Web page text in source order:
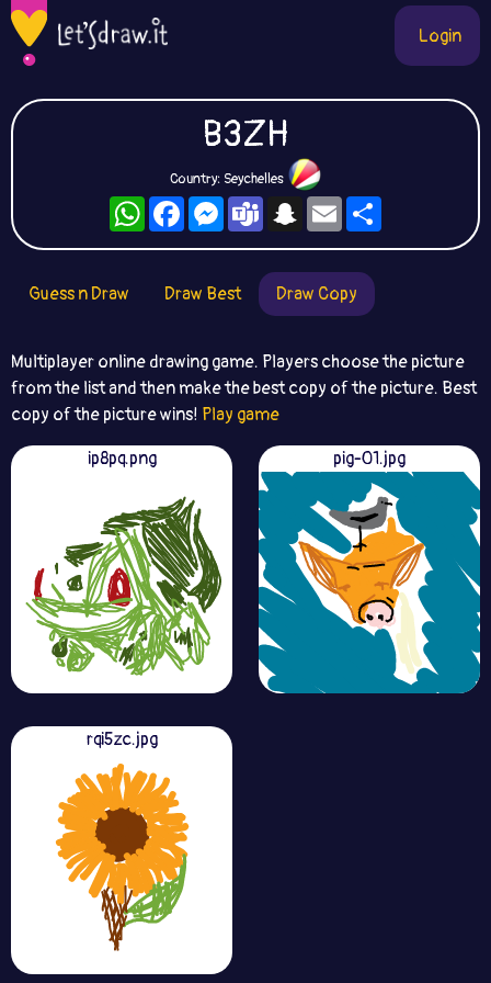
Login
B3ZH
Country: Seychelles
WhatsAppFacebookMessengerTeamsSnapchat
Email
Guess n Draw Draw Best Draw Copy
Multiplayer online drawing game. Players choose the picture
from the list and then make the best copy of the picture. Best
copy of the picture wins! Play game
ip8pq.png
pig-01.jpg
rqi5zc.jpg